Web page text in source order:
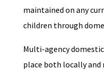
maintained on any
children through
Multi-agency
place both locally